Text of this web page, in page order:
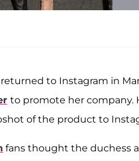
to Instagram in
to promote her company.
of the product to
fans thought the duchess